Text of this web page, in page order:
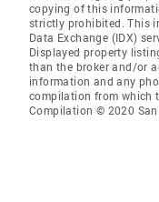
copying of this
strictly prohibited. This
Data Exchange (IDX)
Displayed property
than the broker and/or
information and any
compilation from which
Compilation © 2020 San